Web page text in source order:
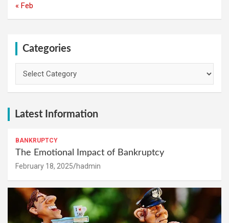
« Feb
Categories
Latest Information
BANKRUPTCY
The Emotional Impact of Bankruptcy
February 18, 2025 hadmin